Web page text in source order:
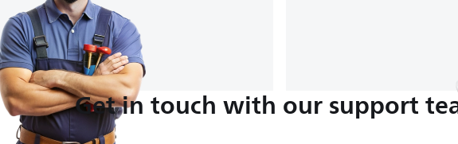
Get in touch with our support